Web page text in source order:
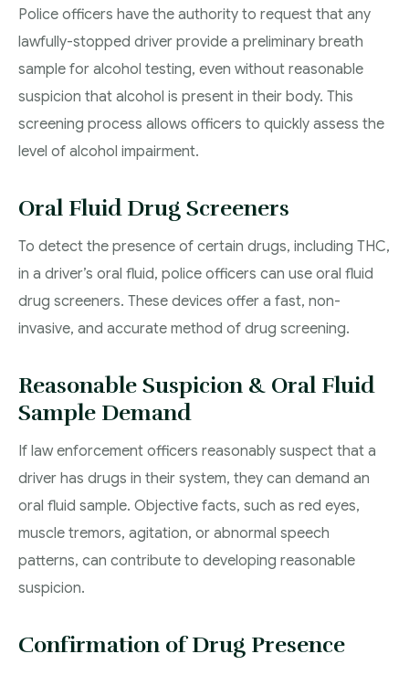
Police officers have the authority to request that any
lawfully-stopped driver provide a preliminary breath
sample for alcohol testing, even without reasonable
suspicion that alcohol is present in their body. This
screening process allows officers to quickly assess the
level of alcohol impairment.
Oral Fluid Drug Screeners
To detect the presence of certain drugs, including THC,
in a driver’s oral fluid, police officers can use oral fluid
drug screeners. These devices offer a fast, non-
invasive, and accurate method of drug screening.
Reasonable Suspicion & Oral Fluid
Sample Demand
If law enforcement officers reasonably suspect that a
driver has drugs in their system, they can demand an
oral fluid sample. Objective facts, such as red eyes,
muscle tremors, agitation, or abnormal speech
patterns, can contribute to developing reasonable
suspicion.
Confirmation of Drug Presence